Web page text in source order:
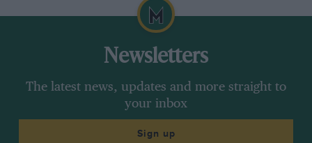
Newsletters
The latest news, updates and more straight to
your inbox
Sign up